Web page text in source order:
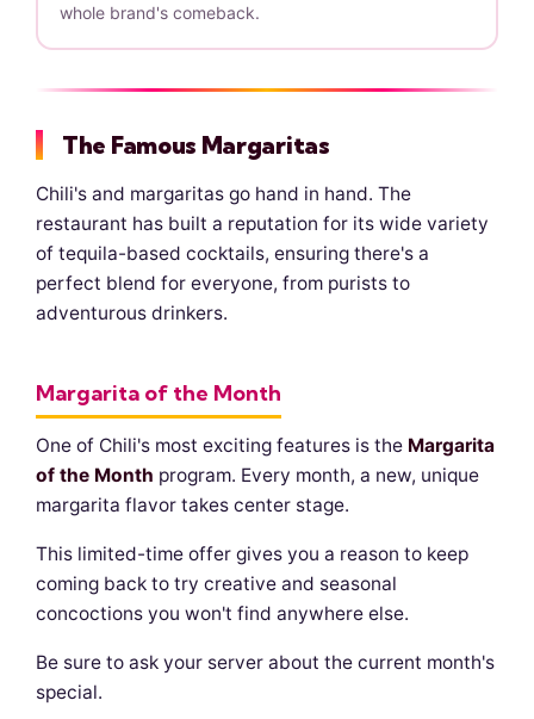
whole brand's comeback.
The Famous Margaritas
Chili's and margaritas go hand in hand. The
restaurant has built a reputation for its wide variety
of tequila-based cocktails, ensuring there's a
perfect blend for everyone, from purists to
adventurous drinkers.
Margarita of the Month
One of Chili's most exciting features is the Margarita
of the Month program. Every month, a new, unique
margarita flavor takes center stage.
This limited-time offer gives you a reason to keep
coming back to try creative and seasonal
concoctions you won't find anywhere else.
Be sure to ask your server about the current month's
special.